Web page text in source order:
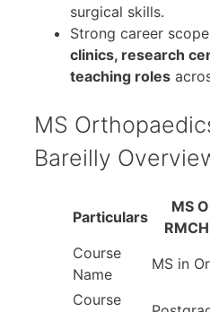
surgical skills.
Strong career
clinics, research
teaching roles
MS
Bareilly
Particulars
MS
Course
Name
MS in
Course